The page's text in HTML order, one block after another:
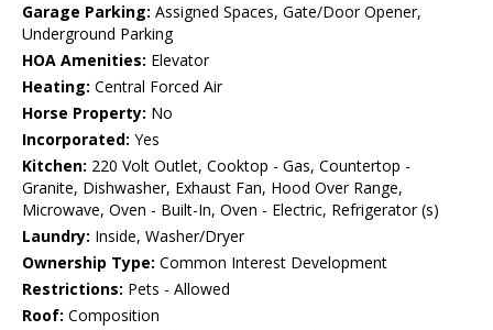
Garage Parking: Assigned Spaces, Gate/Door Opener,
Underground Parking
HOA Amenities: Elevator
Heating: Central Forced Air
Horse Property: No
Incorporated: Yes
Kitchen: 220 Volt Outlet, Cooktop - Gas, Countertop -
Granite, Dishwasher, Exhaust Fan, Hood Over Range,
Microwave, Oven - Built-In, Oven - Electric, Refrigerator (s)
Laundry: Inside, Washer/Dryer
Ownership Type: Common Interest Development
Restrictions: Pets - Allowed
Roof: Composition